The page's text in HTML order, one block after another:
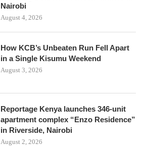
Nairobi
August 4, 2026
How KCB’s Unbeaten Run Fell Apart
in a Single Kisumu Weekend
August 3, 2026
Reportage Kenya launches 346-unit
apartment complex “Enzo Residence”
in Riverside, Nairobi
August 2, 2026